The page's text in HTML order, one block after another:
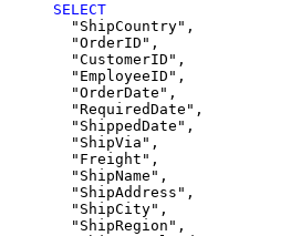
SELECT
  "ShipCountry",
  "OrderID",
  "CustomerID",
  "EmployeeID",
  "OrderDate",
  "RequiredDate",
  "ShippedDate",
  "ShipVia",
  "Freight",
  "ShipName",
  "ShipAddress",
  "ShipCity",
  "ShipRegion",